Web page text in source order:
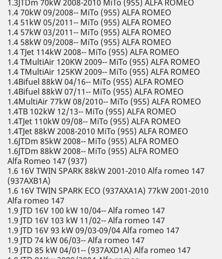
1.3JTDm 70kW 2008-2010 MiTo (955) ALFA ROMEO
1.4 70kW 09/2008-- MiTo (955) ALFA ROMEO
1.4 51kW 05/2011-- MiTo (955) ALFA ROMEO
1.4 57kW 03/2011-- MiTo (955) ALFA ROMEO
1.4 58kW 09/2008-- MiTo (955) ALFA ROMEO
1.4 TJet 114kW 2008-- MiTo (955) ALFA ROMEO
1.4 TMultiAir 120KW 2009-- MiTo (955) ALFA ROMEO
1.4 TMultiAir 125KW 2009-- MiTo (955) ALFA ROMEO
1.4Bifuel 88kW 04/16-- MiTo (955) ALFA ROMEO
1.4Bifuel 88kW 07/11-- MiTo (955) ALFA ROMEO
1.4MultiAir 77kW 08/2010-- MiTo (955) ALFA ROMEO
1.4TB 102kW 12/13-- MiTo (955) ALFA ROMEO
1.4TJet 110kW 09/08-- MiTo (955) ALFA ROMEO
1.4TJet 88kW 2008-2010 MiTo (955) ALFA ROMEO
1.6JTDm 85kW 2008-- MiTo (955) ALFA ROMEO
1.6JTDm 88kW 2008-- MiTo (955) ALFA ROMEO
Alfa Romeo 147 (937)
1.6 16V TWIN SPARK 88kW 2001-2010 Alfa romeo 147
(937AXB1A)
1.6 16V TWIN SPARK ECO (937AXA1A) 77kW 2001-2010
Alfa romeo 147
1.9 JTD 16V 100 kW 10/04-- Alfa romeo 147
1.9 JTD 16V 103 kW 11/02-- Alfa romeo 147
1.9 JTD 16V 93 kW 09/03-09/04 Alfa romeo 147
1.9 JTD 74 kW 06/03-- Alfa romeo 147
1.9 JTD 85 kW 04/01-- (937AXD1A) Alfa romeo 147